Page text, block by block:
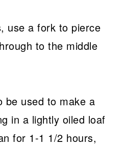
use a fork to pierce
to the middle
be used to make a
in a lightly oiled loaf
for 1-1 1/2 hours,